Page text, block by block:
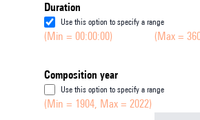
Duration
Use this option to specify a range
(Min = 00:00:00) (Max =
Composition year
Use this option to specify a range
(Min = 1904, Max = 2022)